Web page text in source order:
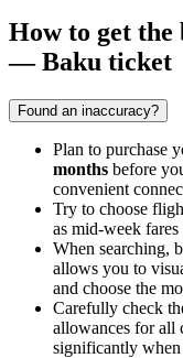
How to get the
— Baku ticket
Found an inaccuracy?
Plan to purchase
months before
convenient
Try to choose
as mid-week
When searching,
allows you to
and choose the
Carefully check
allowances for all
significantly